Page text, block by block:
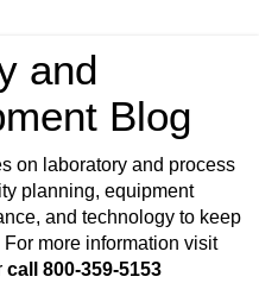
and
Blog
on laboratory and process
planning, equipment
and technology to keep
more information visit
call 800-359-5153